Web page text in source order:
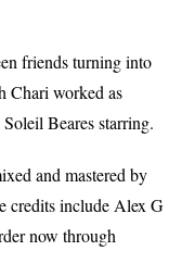
friends turning into
Chari worked as
Beares starring.
and mastered by
credits include Alex G
now through